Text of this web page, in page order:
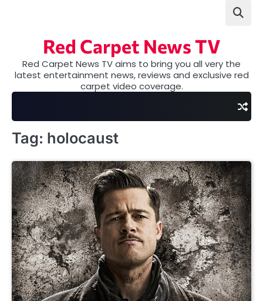
Red Carpet News TV
Red Carpet News TV aims to bring you all very the
latest entertainment news, reviews and exclusive red
carpet video coverage.
Tag: holocaust